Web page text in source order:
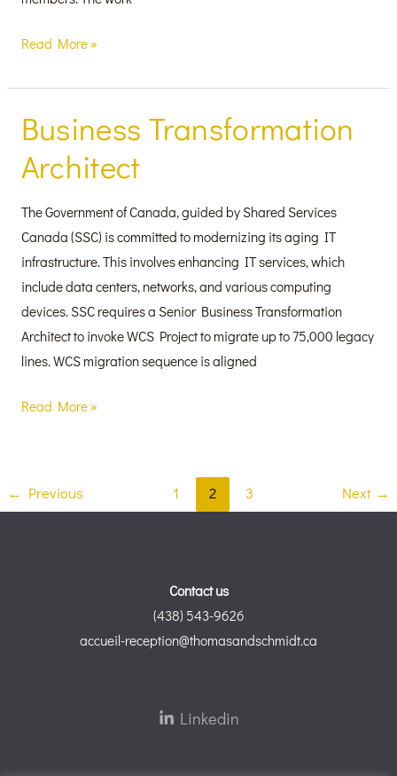
Read More »
Business Transformation
Architect
The Government of Canada, guided by Shared Services
Canada (SSC) is committed to modernizing its aging IT
infrastructure. This involves enhancing IT services, which
include data centers, networks, and various computing
devices. SSC requires a Senior Business Transformation
Architect to invoke WCS Project to migrate up to 75,000 legacy
lines. WCS migration sequence is aligned
Business
Transformation
Architect
Read More »
← Previous 1 2 3 Next →
Contact us
(438) 543-9626
accueil-reception@thomasandschmidt.ca
Linkedin